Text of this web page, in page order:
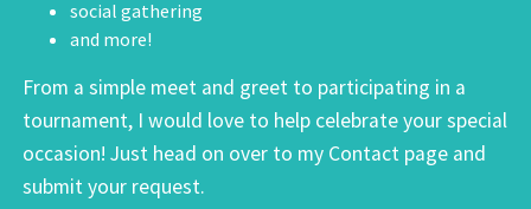
social gathering
and more!
From a simple meet and greet to participating in a
tournament, I would love to help celebrate your special
occasion! Just head on over to my Contact page and
submit your request.